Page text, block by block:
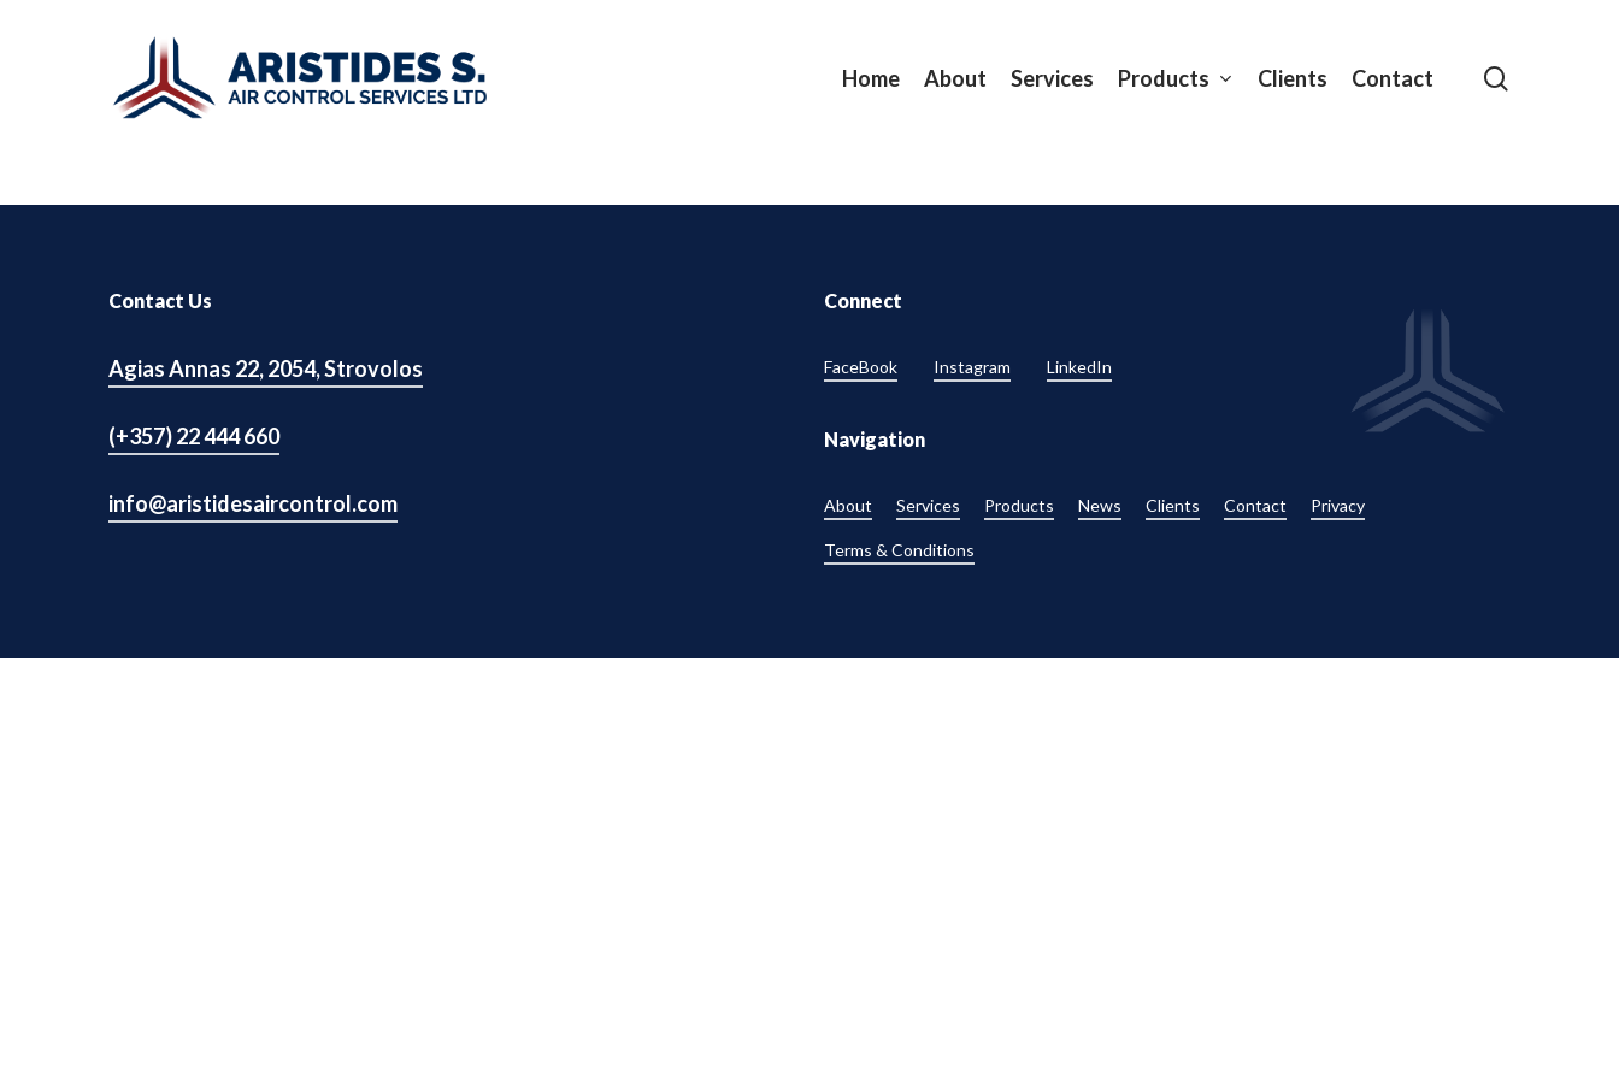
Hit enter to search or ESC to close
Home About Services Products
Big Computer Room
Batteries
Infrastructure Equipment
Clients Contact
Contact Us
Agias Annas 22, 2054, Strovolos
(+357) 22 444 660
info@aristidesaircontrol.com
Connect
FaceBook Instagram LinkedIn
Navigation
About Services Products News Clients Contact Privacy
Terms & Conditions